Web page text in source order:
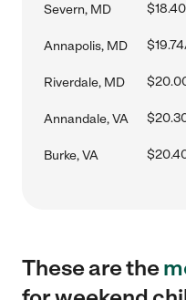
Severn, MD
Annapolis, MD
Riverdale, MD
Annandale, VA
Burke, VA
These are the